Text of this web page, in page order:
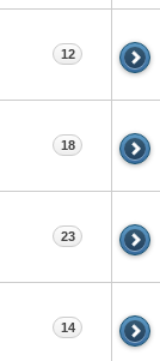
12
18
23
14